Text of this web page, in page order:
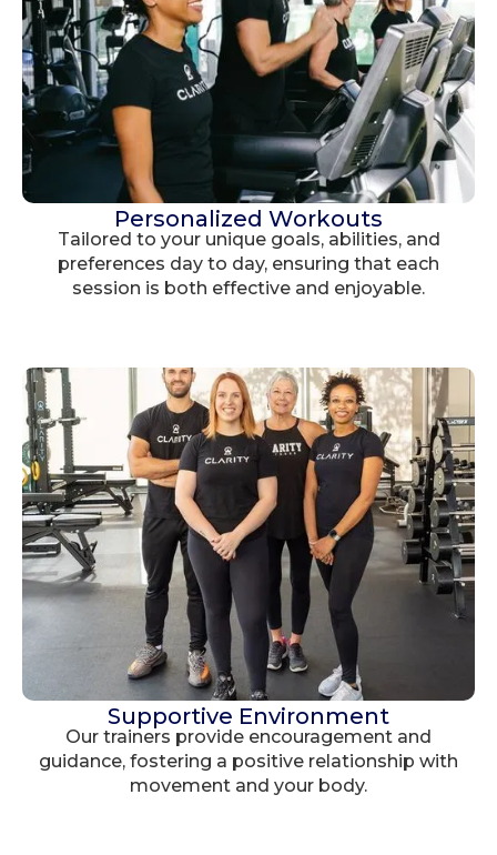
Personalized Workouts
Tailored to your unique goals, abilities, and
preferences day to day, ensuring that each
session is both effective and enjoyable.
Supportive Environment
Our trainers provide encouragement and
guidance, fostering a positive relationship with
movement and your body.